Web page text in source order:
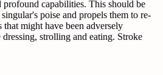
capabilities. This should be
poise and propels them to re-
might have been adversely
strolling and eating. Stroke